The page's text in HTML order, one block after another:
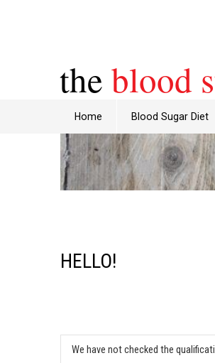
theblood
Home Blood Sugar Diet
HELLO!
We have not checked the